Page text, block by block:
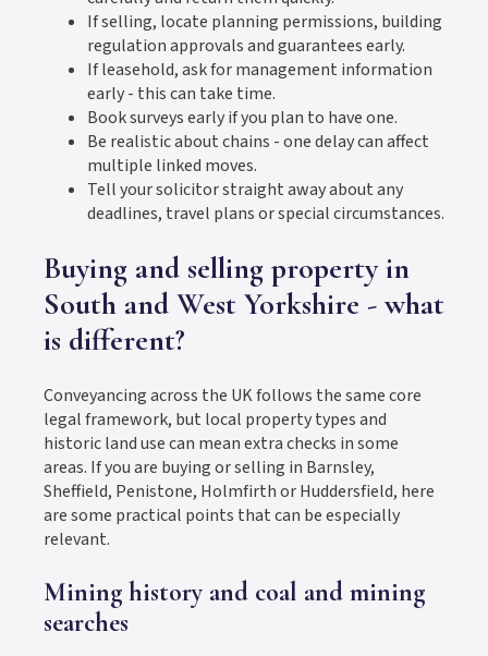
If selling, locate planning permissions, building
regulation approvals and guarantees early.
If leasehold, ask for management information
early - this can take time.
Book surveys early if you plan to have one.
Be realistic about chains - one delay can affect
multiple linked moves.
Tell your solicitor straight away about any
deadlines, travel plans or special circumstances.
Buying and selling property in
South and West Yorkshire - what
is different?
Conveyancing across the UK follows the same core
legal framework, but local property types and
historic land use can mean extra checks in some
areas. If you are buying or selling in Barnsley,
Sheffield, Penistone, Holmfirth or Huddersfield, here
are some practical points that can be especially
relevant.
Mining history and coal and mining
searches